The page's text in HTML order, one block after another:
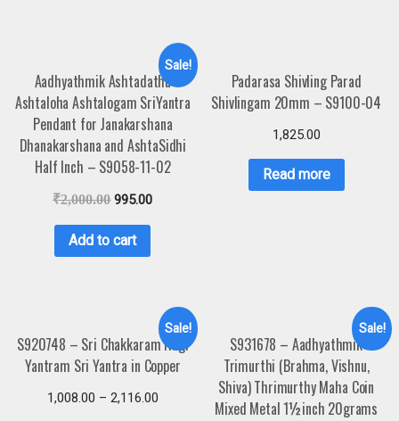
Sale!
Aadhyathmik Ashtadathu
Ashtaloha Ashtalogam SriYantra
Pendant for Janakarshana
Dhanakarshana and AshtaSidhi
Half Inch – S9058-11-02
₹2,000.00 995.00
Add to cart
Padarasa Shivling Parad
Shivlingam 20mm – S9100-04
1,825.00
Read more
Sale!
S920748 – Sri Chakkaram Ragi
Yantram Sri Yantra in Copper
1,008.00 – 2,116.00
Sale!
S931678 – Aadhyathmik
Trimurthi (Brahma, Vishnu,
Shiva) Thrimurthy Maha Coin
Mixed Metal 1½inch 20grams